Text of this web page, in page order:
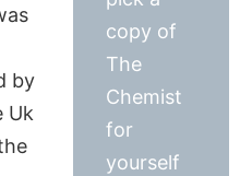
by
Uk
copy of
The
Chemist
for
yourself